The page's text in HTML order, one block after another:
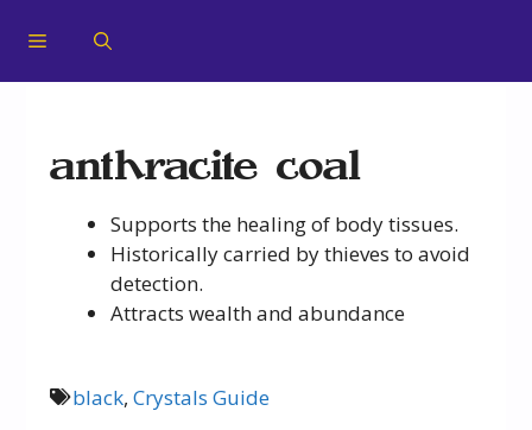
anthracite coal
Supports the healing of body tissues.
Historically carried by thieves to avoid
detection.
Attracts wealth and abundance
black,Crystals Guide